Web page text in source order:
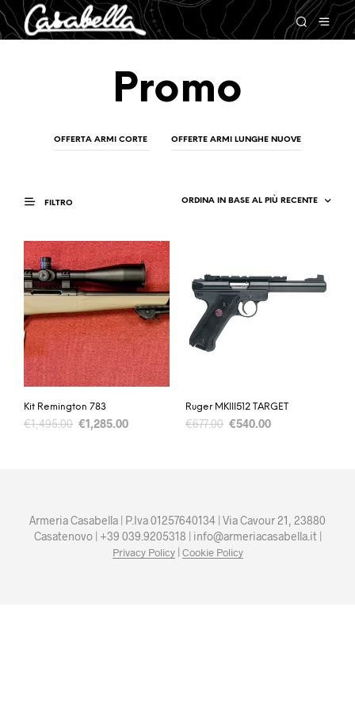
Promo
OFFERTA ARMI CORTE OFFERTE ARMI LUNGHE NUOVE
FILTRO
Kit Remington 783
€1,495.00 €1,285.00
Ruger MKIII512 TARGET
€677.00 €540.00
Armeria Casabella | P.Iva 01257640134 | Via Cavour 21, 23880
Casatenovo | +39 039.9205318 | info@armeriacasabella.it |
Privacy Policy| Cookie Policy